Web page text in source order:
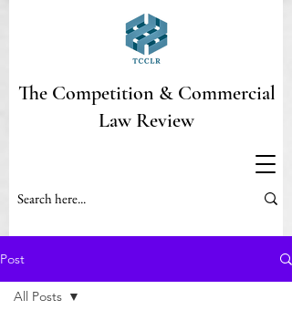
The Competition & Commercial
Law Review
Post
All Posts